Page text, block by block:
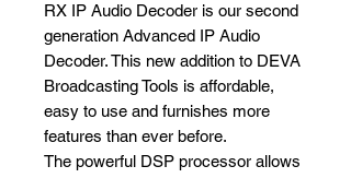
RX IP Audio Decoder is our second
generation Advanced IP Audio
Decoder. This new addition to DEVA
Broadcasting Tools is affordable,
easy to use and furnishes more
features than ever before.
The powerful DSP processor allows